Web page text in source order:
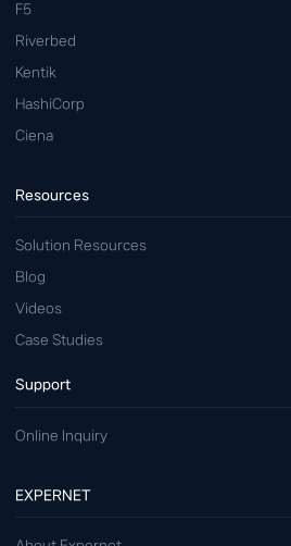
F5
Riverbed
Kentik
HashiCorp
Ciena
Resources
Solution Resources
Blog
Videos
Case Studies
Support
Online Inquiry
EXPERNET